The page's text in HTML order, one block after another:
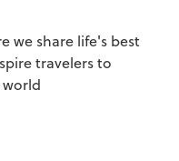
we share life's best
travelers to